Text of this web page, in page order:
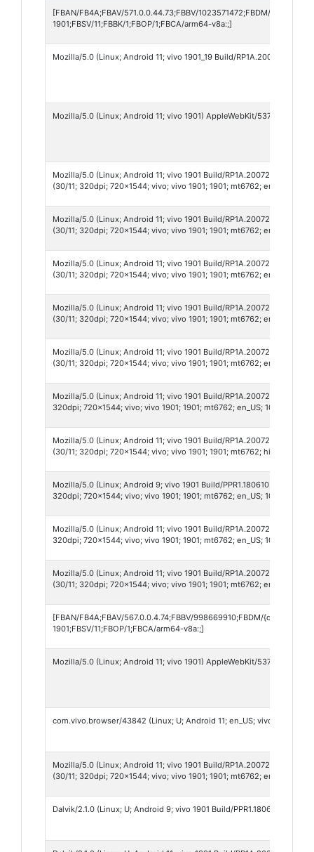
[FBAN/FB4A;FBAV/571.0.0.44.73;FBBV/1023571472;FBDM/
1901;FBSV/11;FBBK/1;FBOP/1;FBCA/arm64-v8a:;]
Mozilla/5.0 (Linux; Android 11; vivo 1901_19 Build/
Mozilla/5.0 (Linux; Android 11; vivo 1901) AppleWebKit/537.36
Mozilla/5.0 (Linux; Android 11; vivo 1901 Build/RP1A.200720.012;
(30/11; 320dpi; 720x1544; vivo; vivo 1901; 1901; mt6762; en_US;
Mozilla/5.0 (Linux; Android 11; vivo 1901 Build/RP1A.200720.012;
(30/11; 320dpi; 720x1544; vivo; vivo 1901; 1901; mt6762; en_US;
Mozilla/5.0 (Linux; Android 11; vivo 1901 Build/RP1A.200720.012;
(30/11; 320dpi; 720x1544; vivo; vivo 1901; 1901; mt6762; en_US;
Mozilla/5.0 (Linux; Android 11; vivo 1901 Build/RP1A.200720.012;
(30/11; 320dpi; 720x1544; vivo; vivo 1901; 1901; mt6762; en_US;
Mozilla/5.0 (Linux; Android 11; vivo 1901 Build/RP1A.200720.012;
(30/11; 320dpi; 720x1544; vivo; vivo 1901; 1901; mt6762; en_US;
Mozilla/5.0 (Linux; Android 11; vivo 1901 Build/RP1A.200720.012;
320dpi; 720x1544; vivo; vivo 1901; 1901; mt6762; en_US; 1011909390;
Mozilla/5.0 (Linux; Android 11; vivo 1901 Build/RP1A.200720.012;
(30/11; 320dpi; 720x1544; vivo; vivo 1901; 1901; mt6762; hi_IN;
Mozilla/5.0 (Linux; Android 9; vivo 1901 Build/PPR1.180610.011; wv)
320dpi; 720x1544; vivo; vivo 1901; 1901; mt6762; en_US; 1017398439;
Mozilla/5.0 (Linux; Android 11; vivo 1901 Build/RP1A.200720.012;
320dpi; 720x1544; vivo; vivo 1901; 1901; mt6762; en_US; 1011909442;
Mozilla/5.0 (Linux; Android 11; vivo 1901 Build/RP1A.200720.012;
(30/11; 320dpi; 720x1544; vivo; vivo 1901; 1901; mt6762; en_US;
[FBAN/FB4A;FBAV/567.0.0.4.74;FBBV/998669910;FBDM/
1901;FBSV/11;FBOP/1;FBCA/arm64-v8a:;]
Mozilla/5.0 (Linux; Android 11; vivo 1901) AppleWebKit/537.36
com.vivo.browser/43842 (Linux; U; Android 11; en_US; vivo 1901;
Mozilla/5.0 (Linux; Android 11; vivo 1901 Build/RP1A.200720.012;
(30/11; 320dpi; 720x1544; vivo; vivo 1901; 1901; mt6762; en_US;
Dalvik/2.1.0 (Linux; U; Android 9; vivo 1901 Build/PPR1.180610.011)